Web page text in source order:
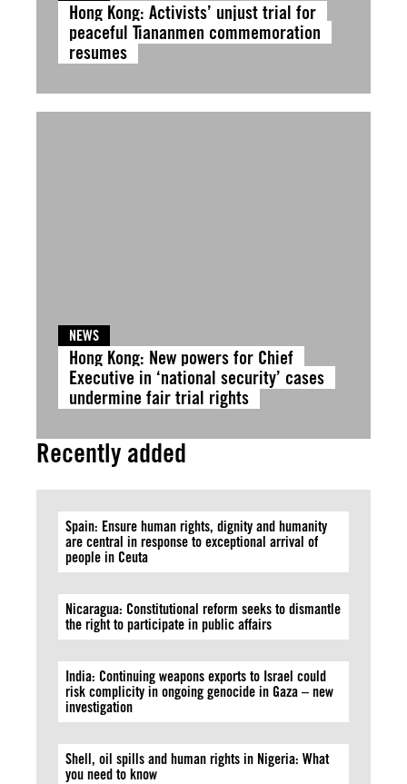
Hong Kong: Activists’ unjust trial for
peaceful Tiananmen commemoration
resumes
NEWS
Hong Kong: New powers for Chief
Executive in ‘national security’ cases
undermine fair trial rights
Recently added
Spain: Ensure human rights, dignity and humanity
are central in response to exceptional arrival of
people in Ceuta
Nicaragua: Constitutional reform seeks to dismantle
the right to participate in public affairs
India: Continuing weapons exports to Israel could
risk complicity in ongoing genocide in Gaza – new
investigation
Shell, oil spills and human rights in Nigeria: What
you need to know